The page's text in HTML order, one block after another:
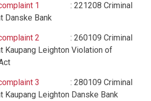
1
: 221208 Criminal
Danske Bank
2 : 260109 Criminal
Kaupang Leighton Violation of
3
: 280109 Criminal
Kaupang Leighton Danske Bank